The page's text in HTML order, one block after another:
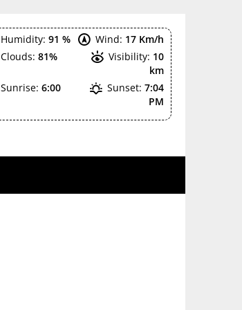
Humidity: 91 % Wind: 17 Km/h
Clouds: 81% Visibility: 10
km
Sunrise: 6:00
Sunset: 7:04
PM